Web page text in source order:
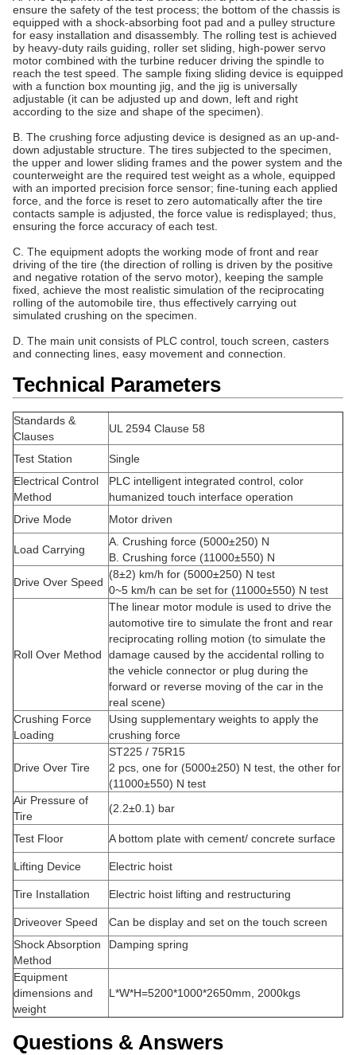
ensure the safety of the test process; the bottom of the chassis is
equipped with a shock-absorbing foot pad and a pulley structure
for easy installation and disassembly. The rolling test is achieved
by heavy-duty rails guiding, roller set sliding, high-power servo
motor combined with the turbine reducer driving the spindle to
reach the test speed. The sample fixing sliding device is equipped
with a function box mounting jig, and the jig is universally
adjustable (it can be adjusted up and down, left and right
according to the size and shape of the specimen).
B. The crushing force adjusting device is designed as an up-and-
down adjustable structure. The tires subjected to the specimen,
the upper and lower sliding frames and the power system and the
counterweight are the required test weight as a whole, equipped
with an imported precision force sensor; fine-tuning each applied
force, and the force is reset to zero automatically after the tire
contacts sample is adjusted, the force value is redisplayed; thus,
ensuring the force accuracy of each test.
C. The equipment adopts the working mode of front and rear
driving of the tire (the direction of rolling is driven by the positive
and negative rotation of the servo motor), keeping the sample
fixed, achieve the most realistic simulation of the reciprocating
rolling of the automobile tire, thus effectively carrying out
simulated crushing on the specimen.
D. The main unit consists of PLC control, touch screen, casters
and connecting lines, easy movement and connection.
Technical Parameters
Standards &
Clauses
UL 2594 Clause 58
Test Station
Single
Electrical Control
Method
PLC intelligent integrated control, color
humanized touch interface operation
Drive Mode
Motor driven
Load Carrying
A. Crushing force (5000±250) N
B. Crushing force (11000±550) N
Drive Over Speed
(8±2) km/h for (5000±250) N test
0~5 km/h can be set for (11000±550) N test
Roll Over Method
The linear motor module is used to drive the
automotive tire to simulate the front and rear
reciprocating rolling motion (to simulate the
damage caused by the accidental rolling to
the vehicle connector or plug during the
forward or reverse moving of the car in the
real scene)
Crushing Force
Loading
Using supplementary weights to apply the
crushing force
Drive Over Tire
ST225 / 75R15
2 pcs, one for (5000±250) N test, the other for
(11000±550) N test
Air Pressure of
Tire
(2.2±0.1) bar
Test Floor A bottom plate with cement/ concrete surface
Lifting Device Electric hoist
Tire Installation Electric hoist lifting and restructuring
Driveover Speed
Can be display and set on the touch screen
Shock Absorption
Method
Damping spring
Equipment
dimensions and
weight
L*W*H=5200*1000*2650mm, 2000kgs
Questions & Answers